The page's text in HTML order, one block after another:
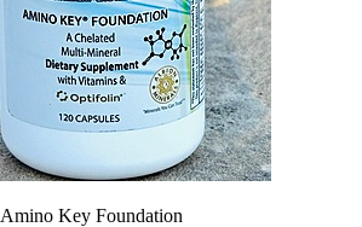
Amino Key Foundation